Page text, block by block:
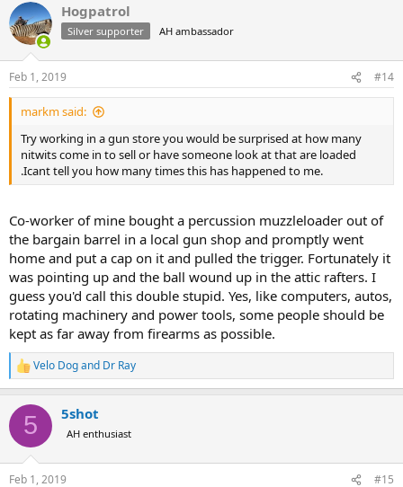
c
t
i
s
:
Hogpatrol
Silver supporter AH ambassador
Feb 1, 2019 #14
markm said:
Try working in a gun store you would be surprised at how many
nitwits come in to sell or have someone look at that are loaded
.Icant tell you how many times this has happened to me.
Co-worker of mine bought a percussion muzzleloader out of
the bargain barrel in a local gun shop and promptly went
home and put a cap on it and pulled the trigger. Fortunately it
was pointing up and the ball wound up in the attic rafters. I
guess you'd call this double stupid. Yes, like computers, autos,
rotating machinery and power tools, some people should be
kept as far away from firearms as possible.
R
e
c
i
Velo Dogand Dr Ray
5 5shot
AH enthusiast
Feb 1, 2019 #15